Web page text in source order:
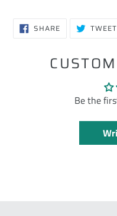
SHARESHARE
ON TWEET
Be the